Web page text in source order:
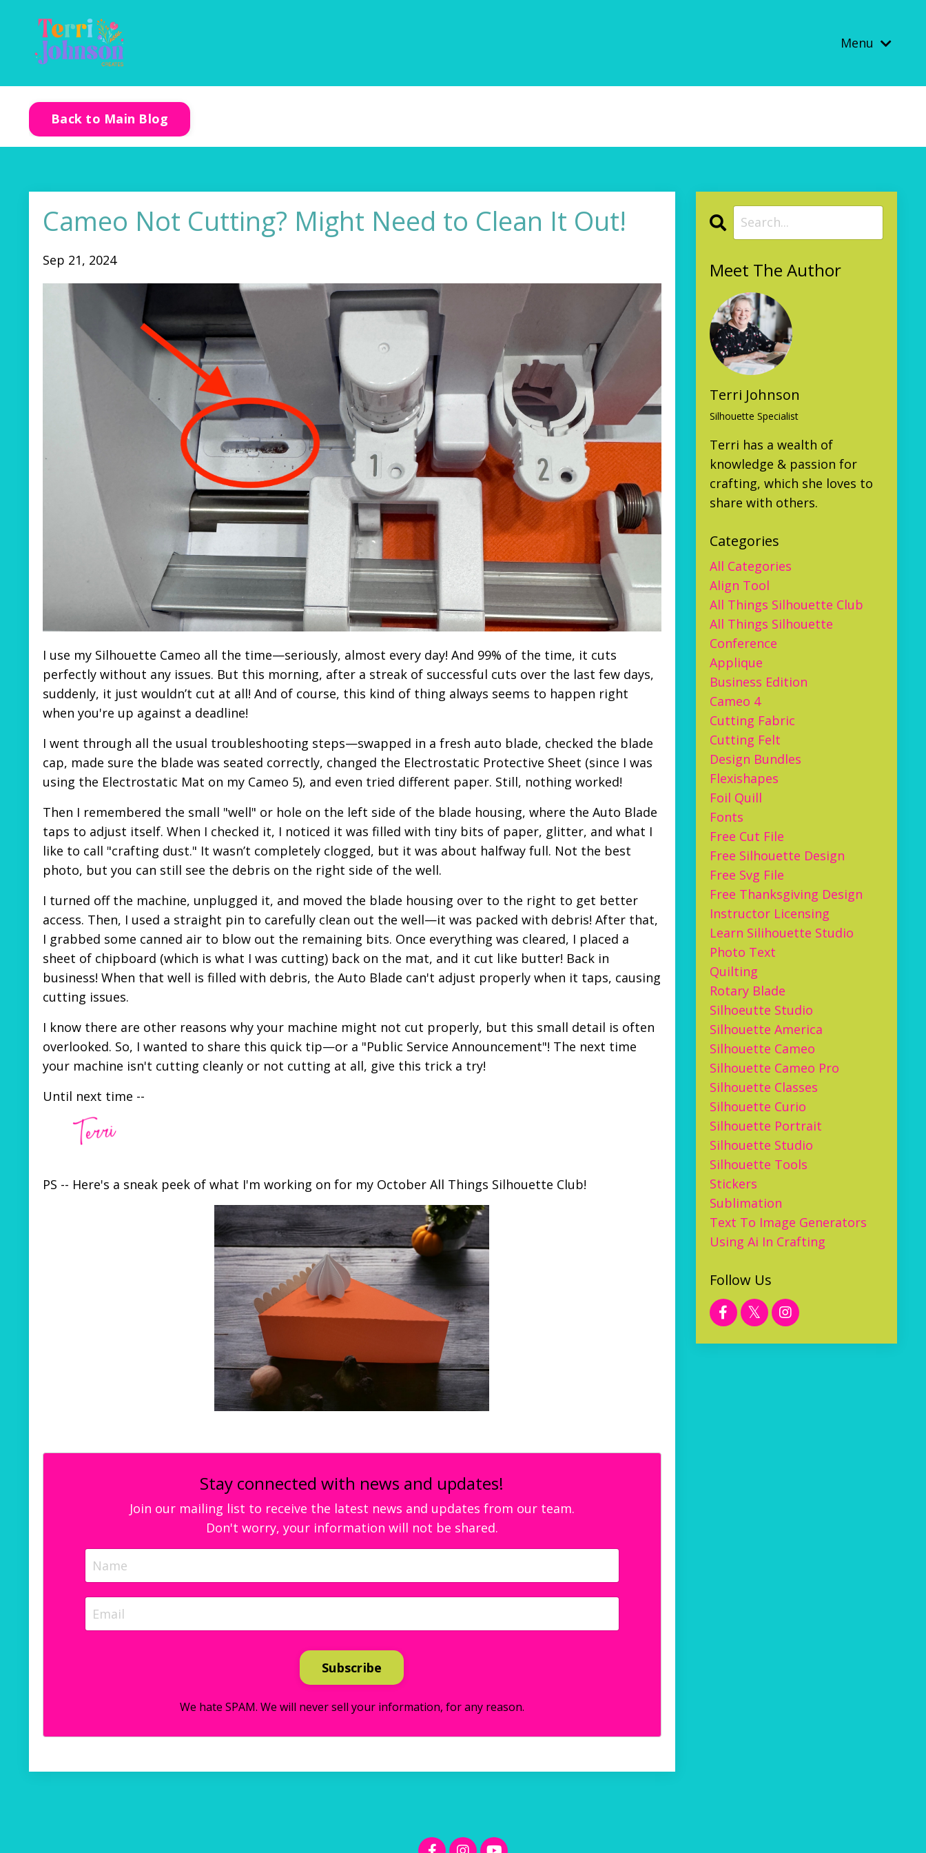
Menu
Back to Main Blog
Cameo Not Cutting? Might Need to Clean It Out!
Sep 21, 2024
I use my Silhouette Cameo all the time—seriously, almost every day! And 99% of the time, it cuts
perfectly without any issues. But this morning, after a streak of successful cuts over the last few days,
suddenly, it just wouldn’t cut at all! And of course, this kind of thing always seems to happen right
when you're up against a deadline!
I went through all the usual troubleshooting steps—swapped in a fresh auto blade, checked the blade
cap, made sure the blade was seated correctly, changed the Electrostatic Protective Sheet (since I was
using the Electrostatic Mat on my Cameo 5), and even tried different paper. Still, nothing worked!
Then I remembered the small "well" or hole on the left side of the blade housing, where the Auto Blade
taps to adjust itself. When I checked it, I noticed it was filled with tiny bits of paper, glitter, and what I
like to call "crafting dust." It wasn’t completely clogged, but it was about halfway full. Not the best
photo, but you can still see the debris on the right side of the well.
I turned off the machine, unplugged it, and moved the blade housing over to the right to get better
access. Then, I used a straight pin to carefully clean out the well—it was packed with debris! After that,
I grabbed some canned air to blow out the remaining bits. Once everything was cleared, I placed a
sheet of chipboard (which is what I was cutting) back on the mat, and it cut like butter! Back in
business! When that well is filled with debris, the Auto Blade can't adjust properly when it taps, causing
cutting issues.
I know there are other reasons why your machine might not cut properly, but this small detail is often
overlooked. So, I wanted to share this quick tip—or a "Public Service Announcement"! The next time
your machine isn't cutting cleanly or not cutting at all, give this trick a try!
Until next time --
PS -- Here's a sneak peek of what I'm working on for my October All Things Silhouette Club!
Stay connected with news and updates!
Join our mailing list to receive the latest news and updates from our team.
Don't worry, your information will not be shared.
Subscribe
We hate SPAM. We will never sell your information, for any reason.
Meet The Author
Terri Johnson
Silhouette Specialist
Terri has a wealth of
knowledge & passion for
crafting, which she loves to
share with others.
Categories
All Categories
Align Tool
All Things Silhouette Club
All Things Silhouette
Conference
Applique
Business Edition
Cameo 4
Cutting Fabric
Cutting Felt
Design Bundles
Flexishapes
Foil Quill
Fonts
Free Cut File
Free Silhouette Design
Free Svg File
Free Thanksgiving Design
Instructor Licensing
Learn Silihouette Studio
Photo Text
Quilting
Rotary Blade
Silhoeutte Studio
Silhouette America
Silhouette Cameo
Silhouette Cameo Pro
Silhouette Classes
Silhouette Curio
Silhouette Portrait
Silhouette Studio
Silhouette Tools
Stickers
Sublimation
Text To Image Generators
Using Ai In Crafting
Follow Us